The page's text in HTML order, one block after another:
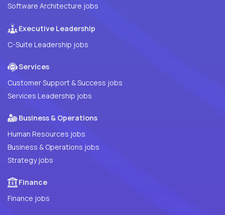
Software Architecture jobs
Executive Leadership
C-Suite Leadership jobs
Services
Customer Support & Success jobs
Services Leadership jobs
Business & Operations
Human Resources jobs
Business & Operations jobs
Strategy jobs
Finance
Finance jobs